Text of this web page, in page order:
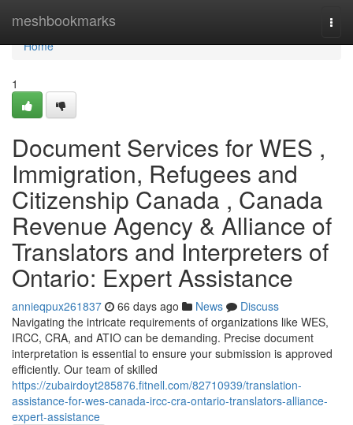
meshbookmarks
Home
Home
1
Document Services for WES ,
Immigration, Refugees and
Citizenship Canada , Canada
Revenue Agency & Alliance of
Translators and Interpreters of
Ontario: Expert Assistance
annieqpux261837 66 days ago News
Discuss
Navigating the intricate requirements of organizations like WES,
IRCC, CRA, and ATIO can be demanding. Precise document
interpretation is essential to ensure your submission is approved
efficiently. Our team of skilled
https://zubairdoyt285876.fitnell.com/82710939/translation-
assistance-for-wes-canada-ircc-cra-ontario-translators-alliance-
expert-assistance